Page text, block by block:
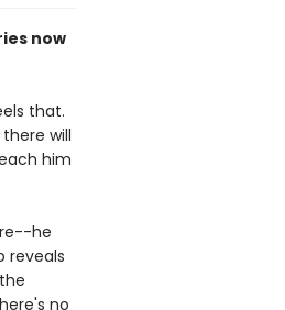
now
that.
will
him
he
reveals
no